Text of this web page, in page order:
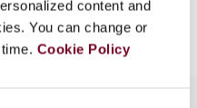
content and
You can change or
Cookie Policy